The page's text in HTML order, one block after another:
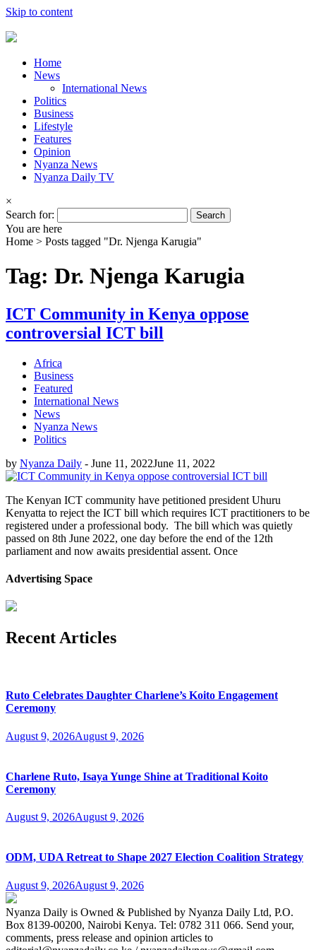
Skip to content
Home
News
International News
Politics
Business
Lifestyle
Features
Opinion
Nyanza News
Nyanza Daily TV
×
Search for:
You are here
Home > Posts tagged "Dr. Njenga Karugia"
Tag: Dr. Njenga Karugia
ICT Community in Kenya oppose
controversial ICT bill
Africa
Business
Featured
International News
News
Nyanza News
Politics
by Nyanza Daily - June 11, 2022June 11, 2022
The Kenyan ICT community have petitioned president Uhuru
Kenyatta to reject the ICT bill which requires ICT practitioners to be
registered under a professional body. The bill which was quietly
passed on 8th June 2022, one day before the end of the 12th
parliament and now awaits presidential assent. Once
Advertising Space
Recent Articles
Ruto Celebrates Daughter Charlene’s Koito Engagement
Ceremony
August 9, 2026August 9, 2026
Charlene Ruto, Isaya Yunge Shine at Traditional Koito
Ceremony
August 9, 2026August 9, 2026
ODM, UDA Retreat to Shape 2027 Election Coalition Strategy
August 9, 2026August 9, 2026
Nyanza Daily is Owned & Published by Nyanza Daily Ltd, P.O.
Box 8139-00200, Nairobi Kenya. Tel: 0782 311 066. Send your,
comments, press release and opinion articles to